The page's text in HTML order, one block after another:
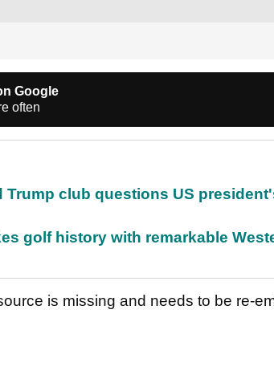
Google
often
Trump club questions US
golf history with remarkable
is missing and needs to be re-